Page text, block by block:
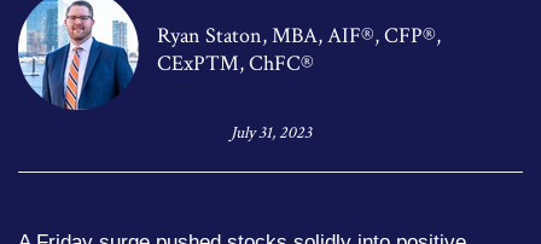
Ryan Staton, MBA, AIF®, CFP®,
CExP™, ChFC®
July 31, 2023